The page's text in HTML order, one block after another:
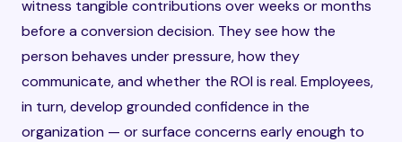
witness tangible contributions over weeks or months
before a conversion decision. They see how the
person behaves under pressure, how they
communicate, and whether the ROI is real. Employees,
in turn, develop grounded confidence in the
organization — or surface concerns early enough to